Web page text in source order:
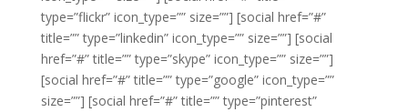
type=”flickr” icon_type=”” size=””] [social href=”#”
title=”” type=”linkedin” icon_type=”” size=””] [social
href=”#” title=”” type=”skype” icon_type=”” size=””]
[social href=”#” title=”” type=”google” icon_type=””
size=””] [social href=”#” title=”” type=”pinterest”